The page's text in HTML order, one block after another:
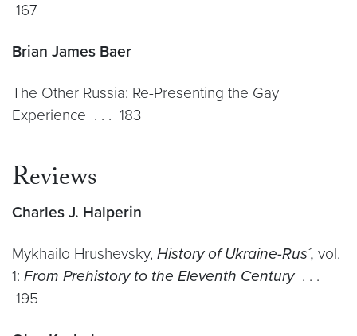
167
Brian James Baer
The Other Russia: Re-Presenting the Gay
Experience . . . 183
Reviews
Charles J. Halperin
Mykhailo Hrushevsky, History of Ukraine-Rus´, vol.
1: From Prehistory to the Eleventh Century. . .
195